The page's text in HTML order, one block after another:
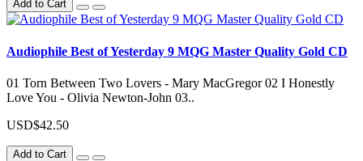
Add to Cart
Audiophile Best of Yesterday 9 MQG Master Quality Gold CD
01 Torn Between Two Lovers - Mary MacGregor 02 I Honestly
Love You - Olivia Newton-John 03..
USD$42.50
Add to Cart